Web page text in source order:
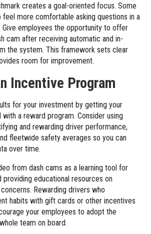
creates a goal-oriented focus. Some
feel more comfortable asking questions in a
Give employees the opportunity to offer
cam after receiving automatic and in-
the system. This framework sets clear
room for improvement.
Incentive Program
for your investment by getting your
a reward program. Consider using
and rewarding driver performance,
fleetwide safety averages so you can
over time.
from dash cams as a learning tool for
providing educational resources on
Rewarding drivers who
habits with gift cards or other incentives
your employees to adopt the
team on board.